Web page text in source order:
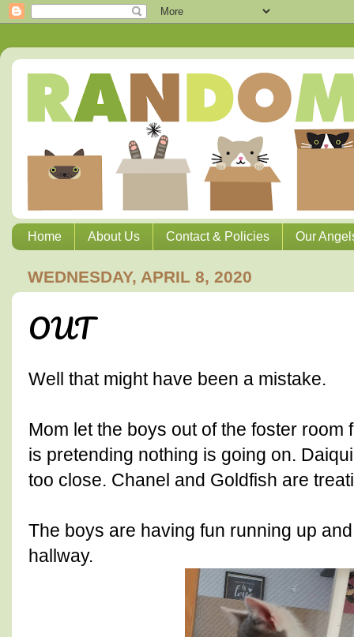
Home About Us Contact & Policies Our
WEDNESDAY, APRIL 8, 2020
OUT
Well that might have been a mistake.
Mom let the boys out of the foster
is pretending nothing is going on.
too close. Chanel and Goldfish are
The boys are having fun running up
hallway.